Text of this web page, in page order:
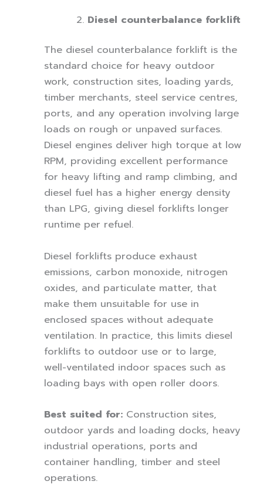
Diesel counterbalance forklift
The diesel counterbalance forklift is the
standard choice for heavy outdoor
work, construction sites, loading yards,
timber merchants, steel service centres,
ports, and any operation involving large
loads on rough or unpaved surfaces.
Diesel engines deliver high torque at low
RPM, providing excellent performance
for heavy lifting and ramp climbing, and
diesel fuel has a higher energy density
than LPG, giving diesel forklifts longer
runtime per refuel.
Diesel forklifts produce exhaust
emissions, carbon monoxide, nitrogen
oxides, and particulate matter, that
make them unsuitable for use in
enclosed spaces without adequate
ventilation. In practice, this limits diesel
forklifts to outdoor use or to large,
well-ventilated indoor spaces such as
loading bays with open roller doors.
Best suited for: Construction sites,
outdoor yards and loading docks, heavy
industrial operations, ports and
container handling, timber and steel
operations.